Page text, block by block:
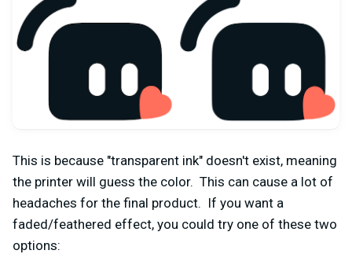
This is because "transparent ink" doesn't exist, meaning
the printer will guess the color. This can cause a lot of
headaches for the final product. If you want a
faded/feathered effect, you could try one of these two
options: